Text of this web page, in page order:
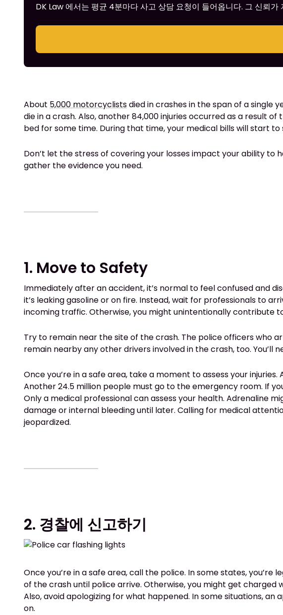
DK Law 에서는 평균 4분마다 사고 상담 요청이 들어옵니다. 그 신뢰
About 5,000 motorcyclistsdied in crashes in the span of a single
die in a crash. Also, another 84,000 injuries occurred as a result
bed for some time. During that time, your medical bills will start
Don’t let the stress of covering your losses impact your ability to
gather the evidence you need.
1. Move to Safety
Immediately after an accident, it’s normal to feel confused and
it’s leaking gasoline or on fire. Instead, wait for professionals to
incoming traffic. Otherwise, you might unintentionally contribute
Try to remain near the site of the crash. The police officers who
remain nearby any other drivers involved in the crash, too.
Once you’re in a safe area, take a moment to assess your injuries.
Another 24.5 million people must go to the emergency room. If
Only a medical professional can assess your health. Adrenaline
damage or internal bleeding until later. Calling for medical
jeopardized.
2. 경찰에 신고하기
Once you’re in a safe area, call the police. In some states,
of the crash until police arrive. Otherwise, you might get charged
Also, avoid apologizing for what happened. In some situations,
on.